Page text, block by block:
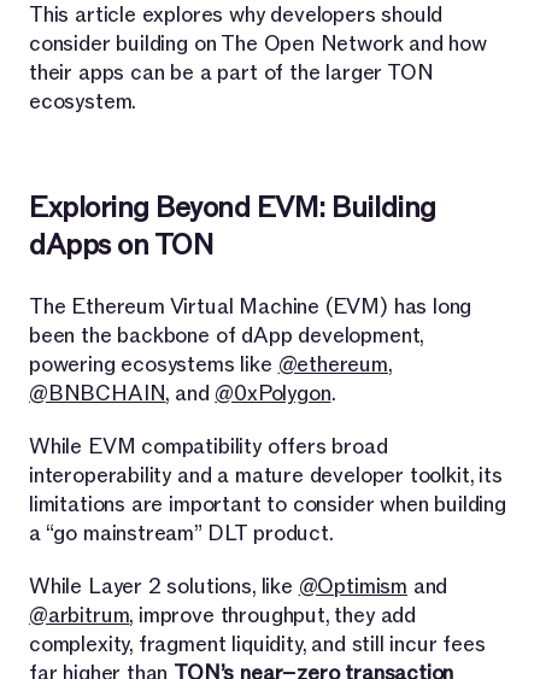
This article explores why developers should
consider building on The Open Network and how
their apps can be a part of the larger TON
ecosystem.
Exploring Beyond EVM: Building
dApps on TON
The Ethereum Virtual Machine (EVM) has long
been the backbone of dApp development,
powering ecosystems like @ethereum,
@BNBCHAIN, and @0xPolygon.
While EVM compatibility offers broad
interoperability and a mature developer toolkit, its
limitations are important to consider when building
a “go mainstream” DLT product.
While Layer 2 solutions, like @Optimism and
@arbitrum, improve throughput, they add
complexity, fragment liquidity, and still incur fees